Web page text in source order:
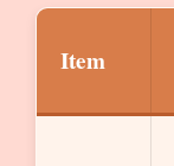
Item